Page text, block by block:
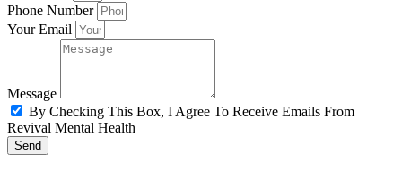
Phone Number
Your Email
Message
By Checking This Box, I Agree To Receive Emails From
Revival Mental Health
Send